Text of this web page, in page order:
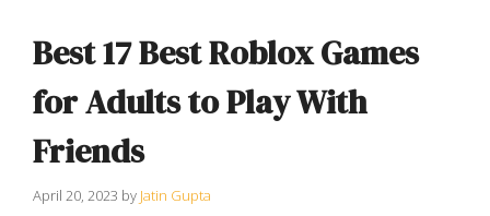
Best 17 Best Roblox Games
for Adults to Play With
Friends
April 20, 2023 by Jatin Gupta